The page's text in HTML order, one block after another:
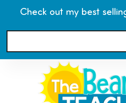
Check out my best